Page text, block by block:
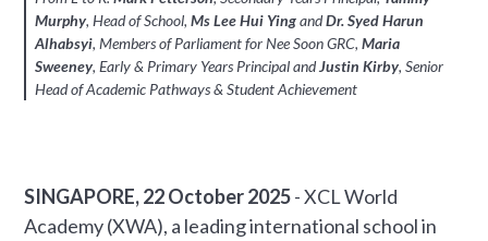
Murphy, Head of School,Ms Lee Hui YingandDr. Syed Harun
Alhabsyi, Members of Parliament for Nee Soon GRC,Maria
Sweeney, Early & Primary Years Principal andJustin Kirby, Senior
Head of Academic Pathways & Student Achievement
SINGAPORE, 22 October 2025- XCL World
Academy (XWA), a leading international school in